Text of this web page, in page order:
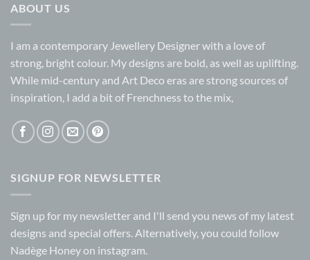
ABOUT US
I am a contemporary Jewellery Designer with a love of
strong, bright colour. My designs are bold, as well as uplifting.
While mid-century and Art Deco eras are strong sources of
inspiration, I add a bit of Frenchness to the mix,
SIGNUP FOR NEWSLETTER
Sign up for my newsletter and I'll send you news of my latest
designs and special offers. Alternatively, you could follow
Nadège Honey on instagram.